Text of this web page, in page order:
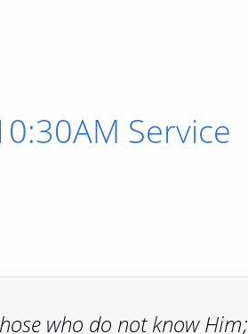
Service
who do not know Him;